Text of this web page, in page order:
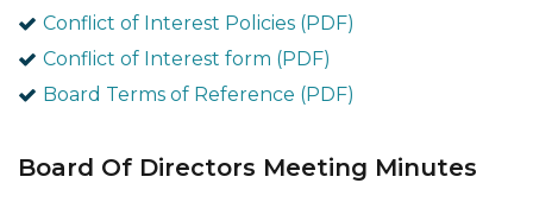
Conflict of Interest Policies (PDF)
Conflict of Interest form (PDF)
Board Terms of Reference (PDF)
Board Of Directors Meeting Minutes